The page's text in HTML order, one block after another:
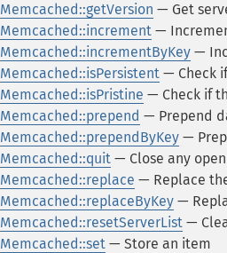
Memcached::getVersion — Get
Memcached::increment —
Memcached::incrementByKey —
Memcached::isPersistent — Check
Memcached::isPristine — Check if
Memcached::prepend — Prepend
Memcached::prependByKey —
Memcached::quit — Close any
Memcached::replace — Replace
Memcached::replaceByKey —
Memcached::resetServerList —
Memcached::set — Store an item